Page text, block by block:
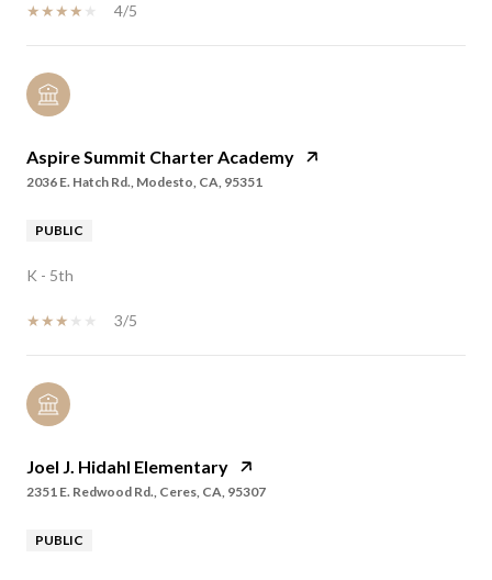
4/5
Aspire Summit Charter Academy
2036 E. Hatch Rd., Modesto, CA, 95351
PUBLIC
K - 5th
3/5
Joel J. Hidahl Elementary
2351 E. Redwood Rd., Ceres, CA, 95307
PUBLIC